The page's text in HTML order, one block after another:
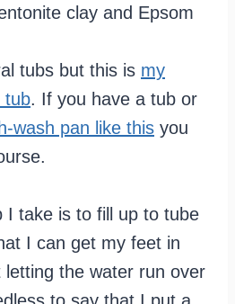
clay and Epsom
tubs but this is my
tub. If you have a tub or
wash pan like this you
I take is to fill up to tube
I can get my feet in
letting the water run over
to say that I put a